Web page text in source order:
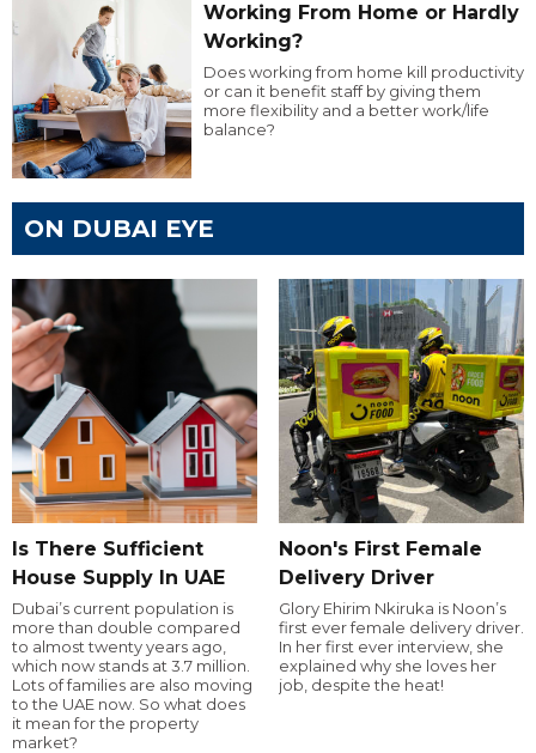
Working From Home or Hardly
Working?
Does working from home kill productivity
or can it benefit staff by giving them
more flexibility and a better work/life
balance?
ON DUBAI EYE
Is There Sufficient
House Supply In UAE
Dubai’s current population is
more than double compared
to almost twenty years ago,
which now stands at 3.7 million.
Lots of families are also moving
to the UAE now. So what does
it mean for the property
market?
Noon's First Female
Delivery Driver
Glory Ehirim Nkiruka is Noon’s
first ever female delivery driver.
In her first ever interview, she
explained why she loves her
job, despite the heat!